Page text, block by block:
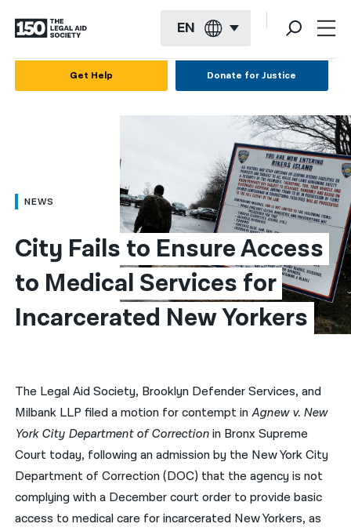
EN
العربية
简体中文
繁體中文
हिन्दी
فارسی
ਪੰਜਾਬੀ
Русский
اردو
Get Help Donate for Justice
NEWS
City Fails to Ensure Access
to Medical Services for
Incarcerated New Yorkers
The Legal Aid Society, Brooklyn Defender Services, and
Milbank LLP filed a motion for contempt inAgnew v. New
York City Department of Correctionin Bronx Supreme
Court today, following an admission by the New York City
Department of Correction (DOC) that the agency is not
complying with a December court order to provide basic
access to medical care for incarcerated New Yorkers, as